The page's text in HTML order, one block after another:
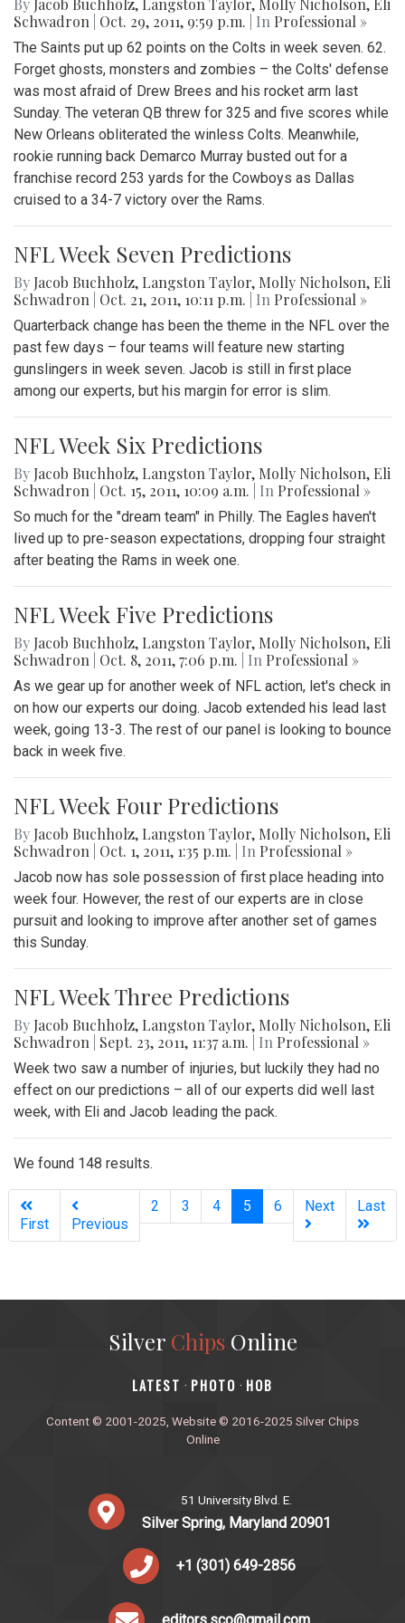
By Jacob Buchholz, Langston Taylor, Molly Nicholson, Eli
Schwadron
Oct. 29, 2011, 9:59 p.m. | In Professional »
The Saints put up 62 points on the Colts in week seven. 62.
Forget ghosts, monsters and zombies – the Colts' defense
was most afraid of Drew Brees and his rocket arm last
Sunday. The veteran QB threw for 325 and five scores while
New Orleans obliterated the winless Colts. Meanwhile,
rookie running back Demarco Murray busted out for a
franchise record 253 yards for the Cowboys as Dallas
cruised to a 34-7 victory over the Rams.
NFL Week Seven Predictions
By Jacob Buchholz, Langston Taylor, Molly Nicholson, Eli
Schwadron
Oct. 21, 2011, 10:11 p.m. | In Professional »
Quarterback change has been the theme in the NFL over the
past few days – four teams will feature new starting
gunslingers in week seven. Jacob is still in first place
among our experts, but his margin for error is slim.
NFL Week Six Predictions
By Jacob Buchholz, Langston Taylor, Molly Nicholson, Eli
Schwadron
Oct. 15, 2011, 10:09 a.m. | In Professional »
So much for the "dream team" in Philly. The Eagles haven't
lived up to pre-season expectations, dropping four straight
after beating the Rams in week one.
NFL Week Five Predictions
By Jacob Buchholz, Langston Taylor, Molly Nicholson, Eli
Schwadron
Oct. 8, 2011, 7:06 p.m. | In Professional »
As we gear up for another week of NFL action, let's check in
on how our experts our doing. Jacob extended his lead last
week, going 13-3. The rest of our panel is looking to bounce
back in week five.
NFL Week Four Predictions
By Jacob Buchholz, Langston Taylor, Molly Nicholson, Eli
Schwadron
Oct. 1, 2011, 1:35 p.m. | In Professional »
Jacob now has sole possession of first place heading into
week four. However, the rest of our experts are in close
pursuit and looking to improve after another set of games
this Sunday.
NFL Week Three Predictions
By Jacob Buchholz, Langston Taylor, Molly Nicholson, Eli
Schwadron
Sept. 23, 2011, 11:37 a.m. | In Professional »
Week two saw a number of injuries, but luckily they had no
effect on our predictions – all of our experts did well last
week, with Eli and Jacob leading the pack.
We found 148 results.
First Previous
2 3 4 5 (current)
6 Next Last
Silver ChipsOnline
‎LATEST · PHOTO · HOB
Content © 2001-2025, Website © 2016-2025 Silver Chips
Online
51 University Blvd. E.
Silver Spring, Maryland 20901
+1 (301) 649-2856